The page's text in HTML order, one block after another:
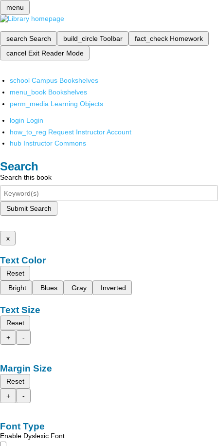
menu
search Search build_circle Toolbar fact_check Homework
cancel Exit Reader Mode
school Campus Bookshelves
menu_book Bookshelves
perm_media Learning Objects
login Login
how_to_reg Request Instructor Account
hub Instructor Commons
Search
Search this book
Submit Search
x
Text Color
Reset
Bright
Blues Gray Inverted
Text Size
Reset
+
-
Margin Size
Reset
+
-
Font Type
Enable Dyslexic Font